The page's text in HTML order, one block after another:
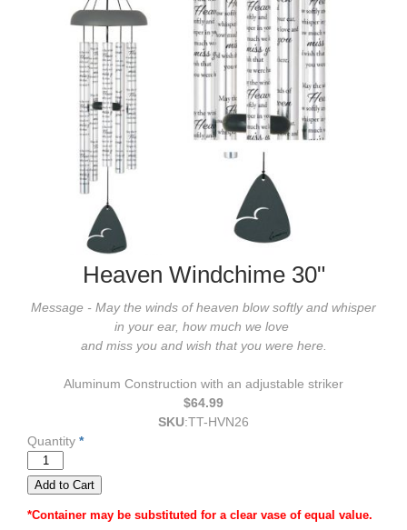
Heaven Windchime 30"
Message - May the winds of heaven blow softly and whisper
in your ear, how much we love
and miss you and wish that you were here.
Aluminum Construction with an adjustable striker
$64.99
SKU:TT-HVN26
Quantity *
*Container may be substituted for a clear vase of equal value.